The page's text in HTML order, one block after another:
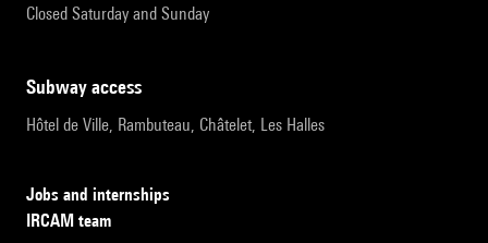
Closed Saturday and Sunday
subway access
Hôtel de Ville, Rambuteau, Châtelet, Les Halles
Jobs and internships
IRCAM team